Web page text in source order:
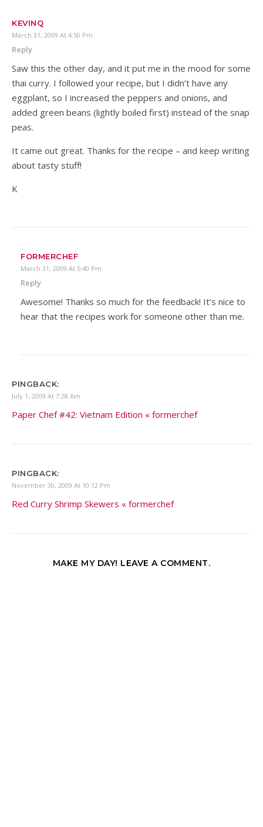
KEVINQ
March 31, 2009 At 4:50 Pm
Reply
Saw this the other day, and it put me in the mood for some
thai curry. I followed your recipe, but I didn’t have any
eggplant, so I increased the peppers and onions, and
added green beans (lightly boiled first) instead of the snap
peas.
It came out great. Thanks for the recipe – and keep writing
about tasty stuff!
K
FORMERCHEF
March 31, 2009 At 5:40 Pm
Reply
Awesome! Thanks so much for the feedback! It’s nice to
hear that the recipes work for someone other than me.
PINGBACK:
July 1, 2009 At 7:28 Am
Paper Chef #42: Vietnam Edition « formerchef
PINGBACK:
November 30, 2009 At 10:12 Pm
Red Curry Shrimp Skewers « formerchef
MAKE MY DAY! LEAVE A COMMENT.